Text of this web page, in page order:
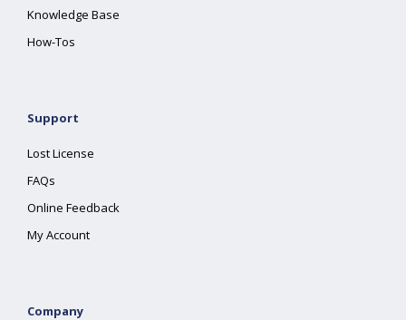
Knowledge Base
How-Tos
Support
Lost License
FAQs
Online Feedback
My Account
Company